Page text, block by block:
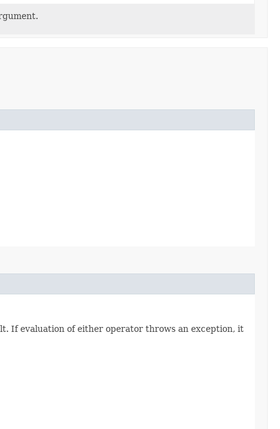
If evaluation of either operator throws an exception, it